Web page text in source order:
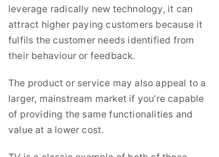
leverage radically new technology, it can
attract higher paying customers because it
fulfils the customer needs identified from
their behaviour or feedback.
The product or service may also appeal to a
larger, mainstream market if you’re capable
of providing the same functionalities and
value at a lower cost.